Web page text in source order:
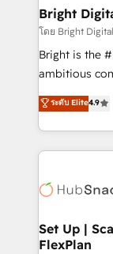
Partner
and chat
workflows •
Website
integration:
platform •
CaterSuite for
WooCommerce,
the
Bright
โดย Bright Digital
Bright is the
ambitious
From
developing a
digital
results)! In short, our services include: - HubSpot
HubSpot
marketing,
design We connect people, data and technology to
ระดับ Elite4.9
Set Up |
FlexPlan